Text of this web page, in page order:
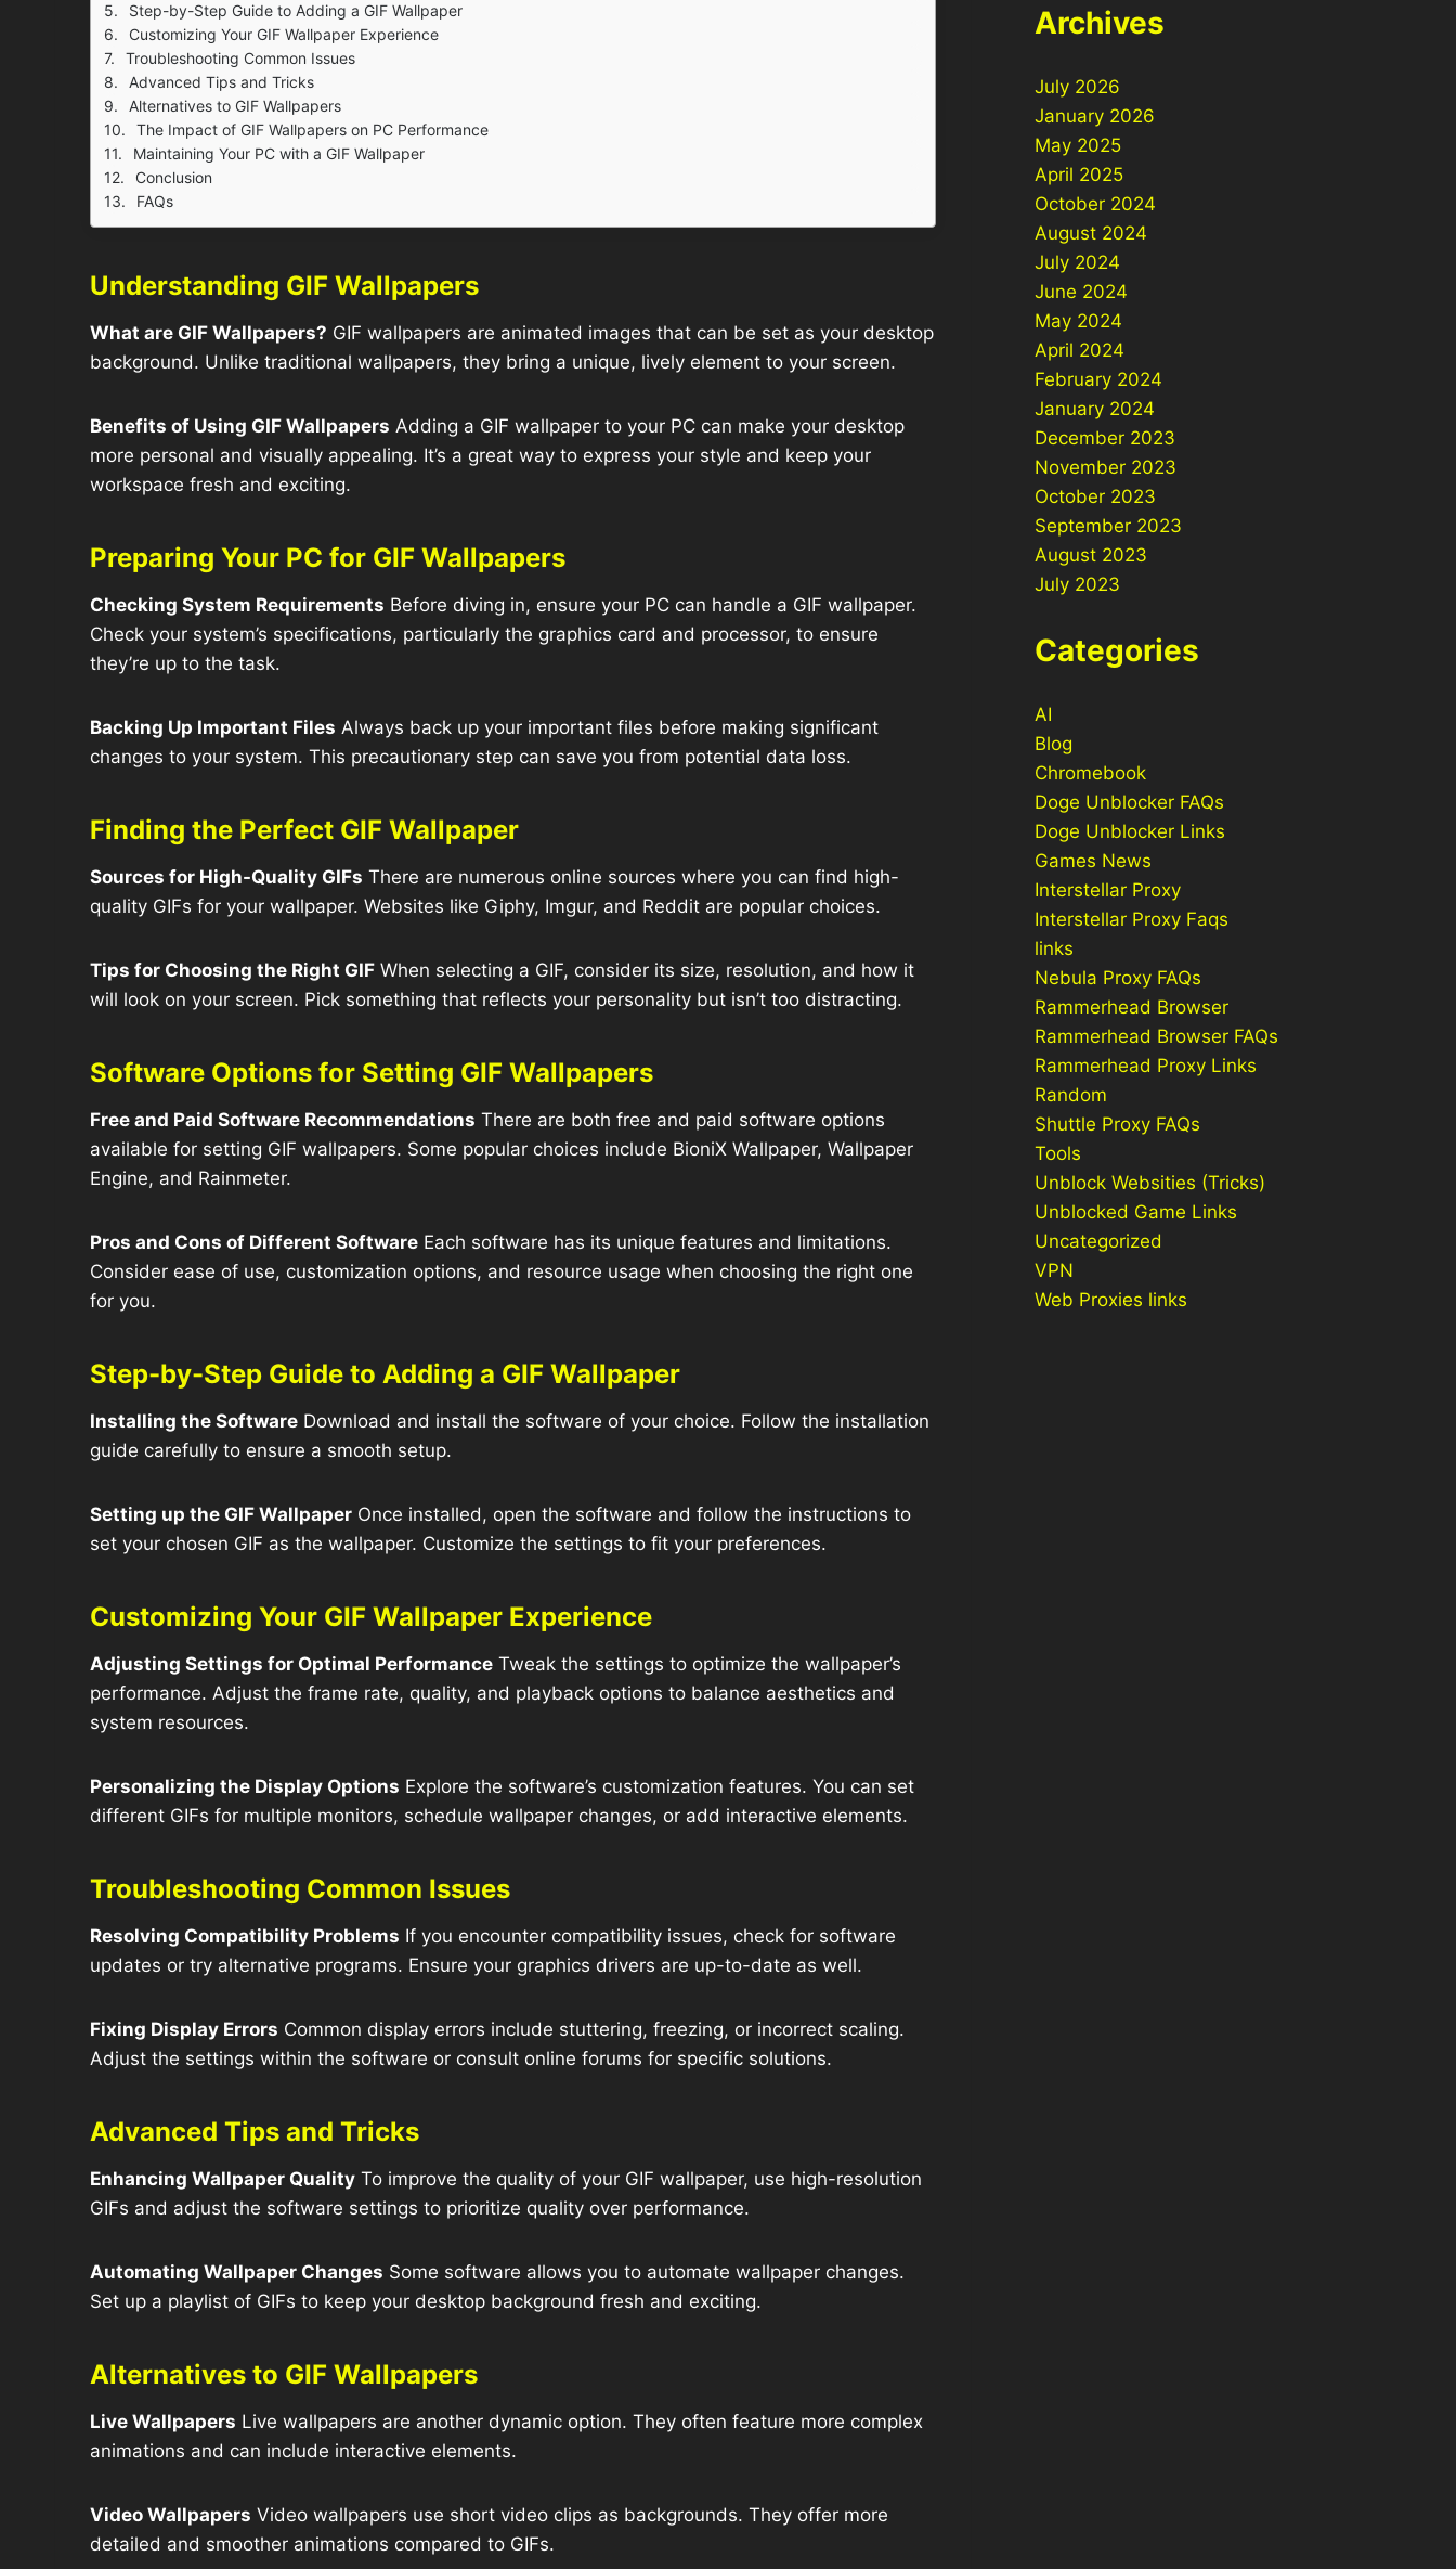
Step-by-Step Guide to Adding a GIF Wallpaper
Customizing Your GIF Wallpaper Experience
Troubleshooting Common Issues
Advanced Tips and Tricks
Alternatives to GIF Wallpapers
The Impact of GIF Wallpapers on PC Performance
Maintaining Your PC with a GIF Wallpaper
Conclusion
FAQs
Understanding GIF Wallpapers
What are GIF Wallpapers? GIF wallpapers are animated images that can be set as your desktop
background. Unlike traditional wallpapers, they bring a unique, lively element to your screen.
Benefits of Using GIF Wallpapers Adding a GIF wallpaper to your PC can make your desktop
more personal and visually appealing. It’s a great way to express your style and keep your
workspace fresh and exciting.
Preparing Your PC for GIF Wallpapers
Checking System Requirements Before diving in, ensure your PC can handle a GIF wallpaper.
Check your system’s specifications, particularly the graphics card and processor, to ensure
they’re up to the task.
Backing Up Important Files Always back up your important files before making significant
changes to your system. This precautionary step can save you from potential data loss.
Finding the Perfect GIF Wallpaper
Sources for High-Quality GIFs There are numerous online sources where you can find high-
quality GIFs for your wallpaper. Websites like Giphy, Imgur, and Reddit are popular choices.
Tips for Choosing the Right GIF When selecting a GIF, consider its size, resolution, and how it
will look on your screen. Pick something that reflects your personality but isn’t too distracting.
Software Options for Setting GIF Wallpapers
Free and Paid Software Recommendations There are both free and paid software options
available for setting GIF wallpapers. Some popular choices include BioniX Wallpaper, Wallpaper
Engine, and Rainmeter.
Pros and Cons of Different Software Each software has its unique features and limitations.
Consider ease of use, customization options, and resource usage when choosing the right one
for you.
Step-by-Step Guide to Adding a GIF Wallpaper
Installing the Software Download and install the software of your choice. Follow the installation
guide carefully to ensure a smooth setup.
Setting up the GIF Wallpaper Once installed, open the software and follow the instructions to
set your chosen GIF as the wallpaper. Customize the settings to fit your preferences.
Customizing Your GIF Wallpaper Experience
Adjusting Settings for Optimal Performance Tweak the settings to optimize the wallpaper’s
performance. Adjust the frame rate, quality, and playback options to balance aesthetics and
system resources.
Personalizing the Display Options Explore the software’s customization features. You can set
different GIFs for multiple monitors, schedule wallpaper changes, or add interactive elements.
Troubleshooting Common Issues
Resolving Compatibility Problems If you encounter compatibility issues, check for software
updates or try alternative programs. Ensure your graphics drivers are up-to-date as well.
Fixing Display Errors Common display errors include stuttering, freezing, or incorrect scaling.
Adjust the settings within the software or consult online forums for specific solutions.
Advanced Tips and Tricks
Enhancing Wallpaper Quality To improve the quality of your GIF wallpaper, use high-resolution
GIFs and adjust the software settings to prioritize quality over performance.
Automating Wallpaper Changes Some software allows you to automate wallpaper changes.
Set up a playlist of GIFs to keep your desktop background fresh and exciting.
Alternatives to GIF Wallpapers
Live Wallpapers Live wallpapers are another dynamic option. They often feature more complex
animations and can include interactive elements.
Video Wallpapers Video wallpapers use short video clips as backgrounds. They offer more
detailed and smoother animations compared to GIFs.
Archives
July 2026
January 2026
May 2025
April 2025
October 2024
August 2024
July 2024
June 2024
May 2024
April 2024
February 2024
January 2024
December 2023
November 2023
October 2023
September 2023
August 2023
July 2023
Categories
AI
Blog
Chromebook
Doge Unblocker FAQs
Doge Unblocker Links
Games News
Interstellar Proxy
Interstellar Proxy Faqs
links
Nebula Proxy FAQs
Rammerhead Browser
Rammerhead Browser FAQs
Rammerhead Proxy Links
Random
Shuttle Proxy FAQs
Tools
Unblock Websities (Tricks)
Unblocked Game Links
Uncategorized
VPN
Web Proxies links